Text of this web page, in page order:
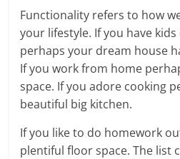
Functionality refers to how
your lifestyle. If you have
perhaps your dream house
If you work from home
space. If you adore cooking
beautiful big kitchen.
If you like to do homework
plentiful floor space. The list